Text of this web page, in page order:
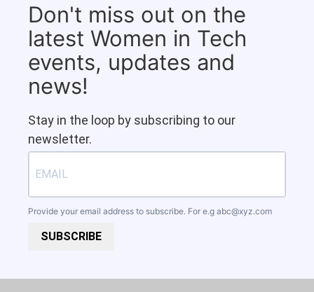
Don't miss out on the
latest Women in Tech
events, updates and
news!
Stay in the loop by subscribing to our
newsletter.
Provide your email address to subscribe. For e.g abc@xyz.com
SUBSCRIBE